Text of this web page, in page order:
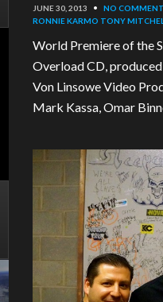
JUNE 30, 2013 • NO
RONNIE KARMO TONY
World Premiere of the
Overload CD,
Von Linsowe Video
Mark Kassa, Omar